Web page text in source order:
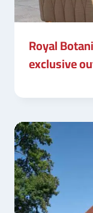
Royal
exclusive